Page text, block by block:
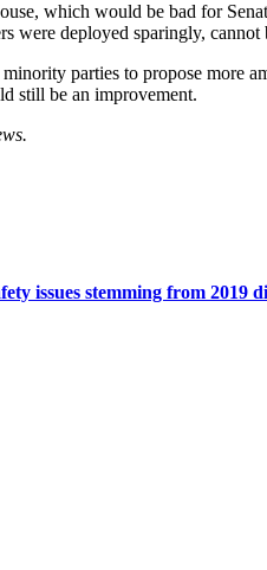
which would be bad for
were deployed sparingly,
parties to propose more
still be an improvement.
issues stemming from 2019